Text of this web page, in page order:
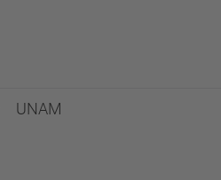
UNAM